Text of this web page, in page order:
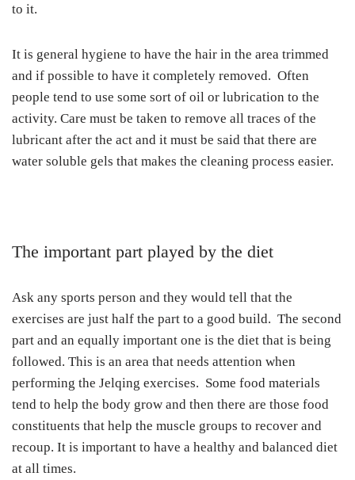
to it.
It is general hygiene to have the hair in the area trimmed
and if possible to have it completely removed. Often
people tend to use some sort of oil or lubrication to the
activity. Care must be taken to remove all traces of the
lubricant after the act and it must be said that there are
water soluble gels that makes the cleaning process easier.
The important part played by the diet
Ask any sports person and they would tell that the
exercises are just half the part to a good build. The second
part and an equally important one is the diet that is being
followed. This is an area that needs attention when
performing the Jelqing exercises. Some food materials
tend to help the body grow and then there are those food
constituents that help the muscle groups to recover and
recoup. It is important to have a healthy and balanced diet
at all times.